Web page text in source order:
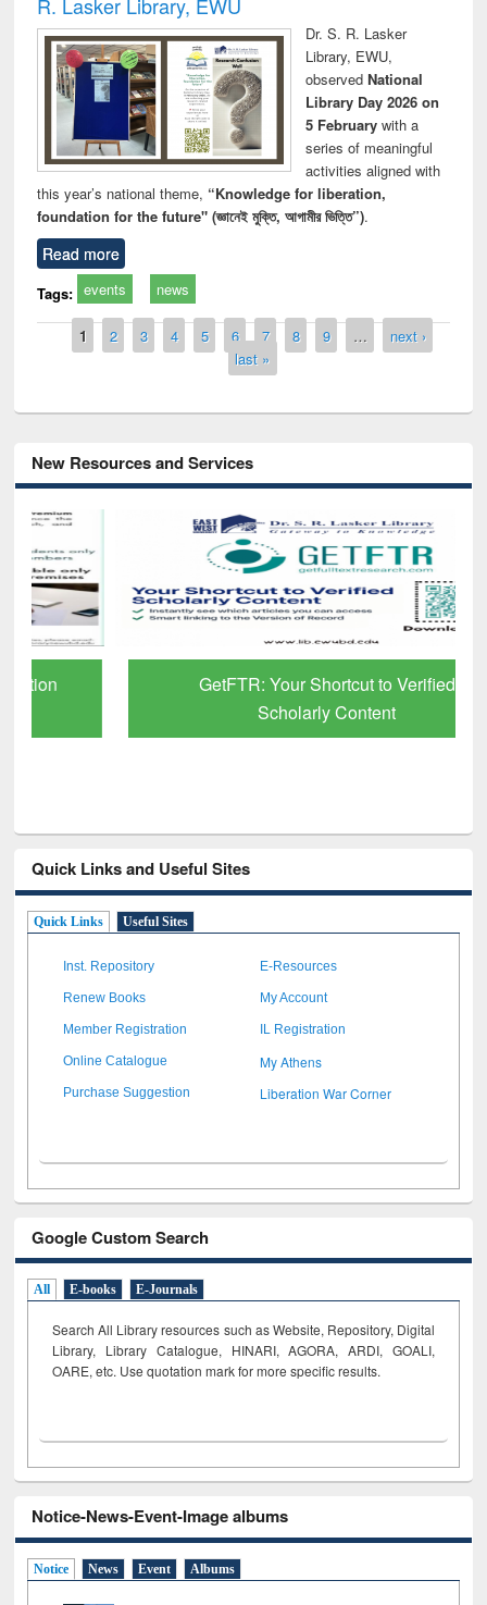
Dr. S. R. Lasker
Library, EWU,
observed National
Library Day 2026 on
5 Februarywith a
series of meaningful
activities aligned with
this year’s national theme, “Knowledge for liberation,
foundation for the future" (জ্ঞানেই মুক্তি, আগামীর ভিত্তি”).
Read more
Tags: events news
Pages
1 2 3 4 5 6 7 8 9 …
next ›
last »
New Resources and Services
GetFTR: Your Shortcut to Verified
Scholarly Content
Quick Links and Useful Sites
Quick Links Useful Sites
Inst. Repository E-Resources
Renew Books My Account
Member Registration IL Registration
Online Catalogue My Athens
Purchase Suggestion Liberation War Corner
Google Custom Search
All E-books E-Journals
Search All Library resources such as Website, Repository, Digital
Library, Library Catalogue, HINARI, AGORA, ARDI, GOALI,
OARE, etc. Use quotation mark for more specific results.
Notice-News-Event-Image albums
Notice News Event Albums